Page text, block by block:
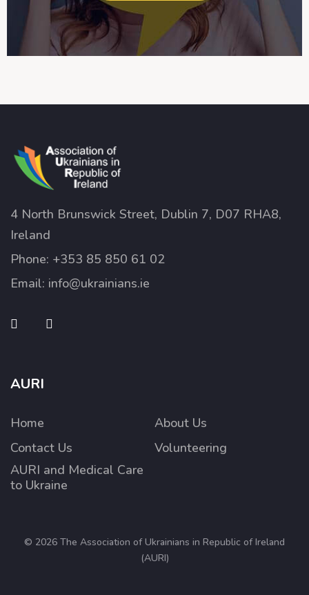
4 North Brunswick Street, Dublin 7, D07 RHA8,
Ireland
Phone: +353 85 850 61 02
Email: info@ukrainians.ie
AURI
Home
About Us
Contact Us
Volunteering
AURI and Medical Care
to Ukraine
© 2026 The Association of Ukrainians in Republic of Ireland
(AURI)